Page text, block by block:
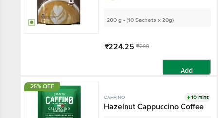
200 g - (10 Sachets x 20g)
₹224.25 ₹299
Add
25% OFF
CAFFINO 10 mins
Hazelnut Cappuccino Coffee